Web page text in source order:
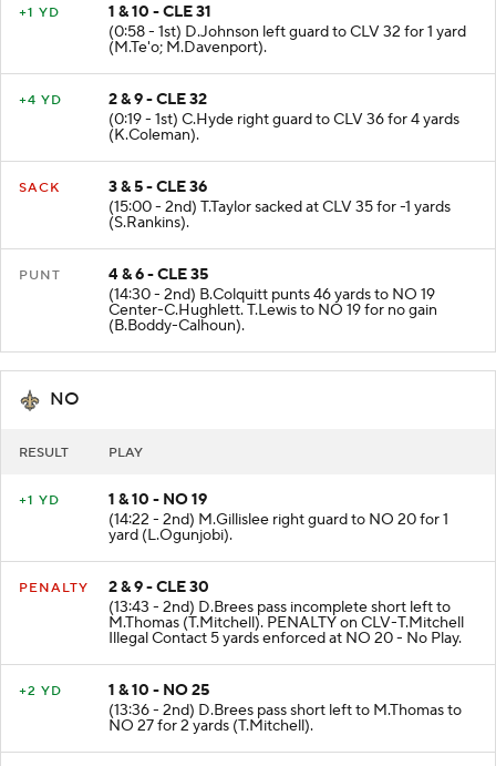
+1 YD
1 & 10 - CLE 31
(0:58 - 1st) D.Johnson left guard to CLV 32 for 1 yard
(M.Te'o; M.Davenport).
+4 YD
2 & 9 - CLE 32
(0:19 - 1st) C.Hyde right guard to CLV 36 for 4 yards
(K.Coleman).
SACK
3 & 5 - CLE 36
(15:00 - 2nd) T.Taylor sacked at CLV 35 for -1 yards
(S.Rankins).
PUNT
4 & 6 - CLE 35
(14:30 - 2nd) B.Colquitt punts 46 yards to NO 19
Center-C.Hughlett. T.Lewis to NO 19 for no gain
(B.Boddy-Calhoun).
NO
RESULT PLAY
+1 YD
1 & 10 - NO 19
(14:22 - 2nd) M.Gillislee right guard to NO 20 for 1
yard (L.Ogunjobi).
PENALTY
2 & 9 - CLE 30
(13:43 - 2nd) D.Brees pass incomplete short left to
M.Thomas (T.Mitchell). PENALTY on CLV-T.Mitchell
Illegal Contact 5 yards enforced at NO 20 - No Play.
+2 YD
1 & 10 - NO 25
(13:36 - 2nd) D.Brees pass short left to M.Thomas to
NO 27 for 2 yards (T.Mitchell).